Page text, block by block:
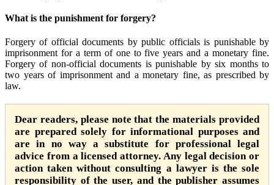
What is the punishment for forgery?
Forgery of official documents by public officials is punishable by
imprisonment for a term of one to five years and a monetary fine.
Forgery of non-official documents is punishable by six months to
two years of imprisonment and a monetary fine, as prescribed by
law.
Dear readers, please note that the materials provided
are prepared solely for informational purposes and
are in no way a substitute for professional legal
advice from a licensed attorney. Any legal decision or
action taken without consulting a lawyer is the sole
responsibility of the user, and the publisher assumes